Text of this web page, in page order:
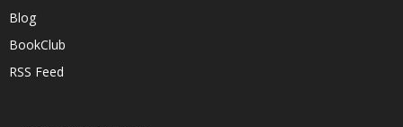
Blog
BookClub
RSS Feed